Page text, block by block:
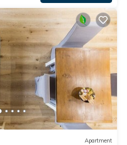
Apartment